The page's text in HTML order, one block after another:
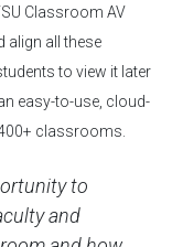
Classroom AV
align all these
to view it later
easy-to-use, cloud-
classrooms.
to
and